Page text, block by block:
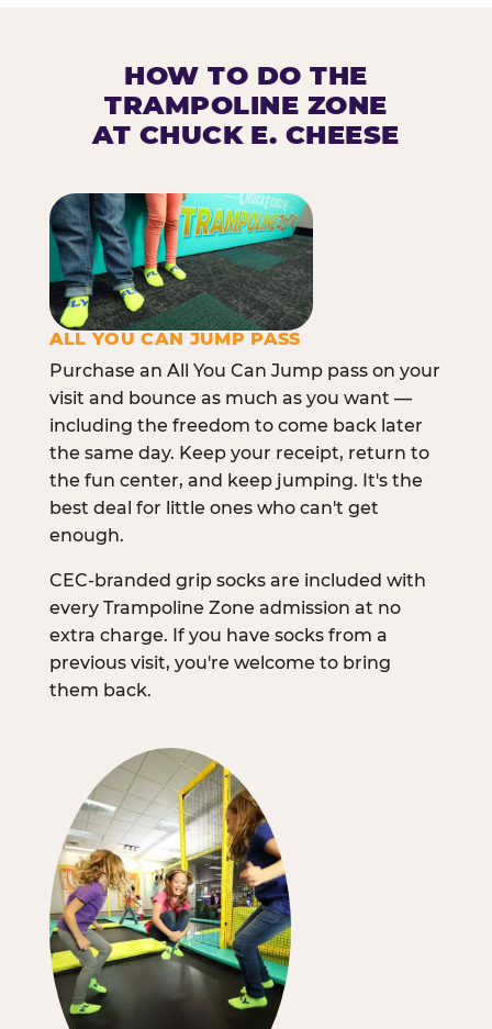
HOW TO DO THE
TRAMPOLINE ZONE
AT CHUCK E. CHEESE
ALL YOU CAN JUMP PASS
Purchase an All You Can Jump pass on your
visit and bounce as much as you want —
including the freedom to come back later
the same day. Keep your receipt, return to
the fun center, and keep jumping. It's the
best deal for little ones who can't get
enough.
CEC-branded grip socks are included with
every Trampoline Zone admission at no
extra charge. If you have socks from a
previous visit, you're welcome to bring
them back.